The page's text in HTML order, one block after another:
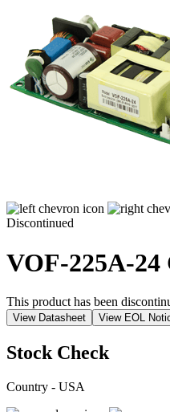
Discontinued
VOF-225A-24
This product has been
View Datasheet View EOL
Stock Check
Country - USA